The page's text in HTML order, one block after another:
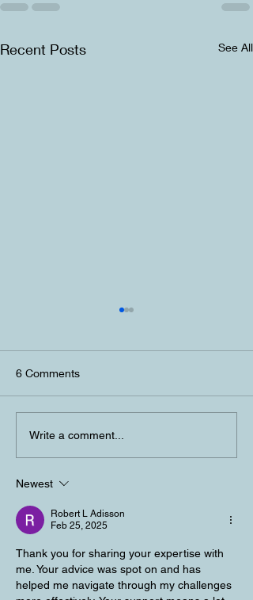
Recent Posts See All
Personal Chef Experience
Lake Tahoe
6 Comments
Write a comment...
Newest
Robert L Adisson
Feb 25, 2025
Thank you for sharing your expertise with
me. Your advice was spot on and has
helped me navigate through my challenges